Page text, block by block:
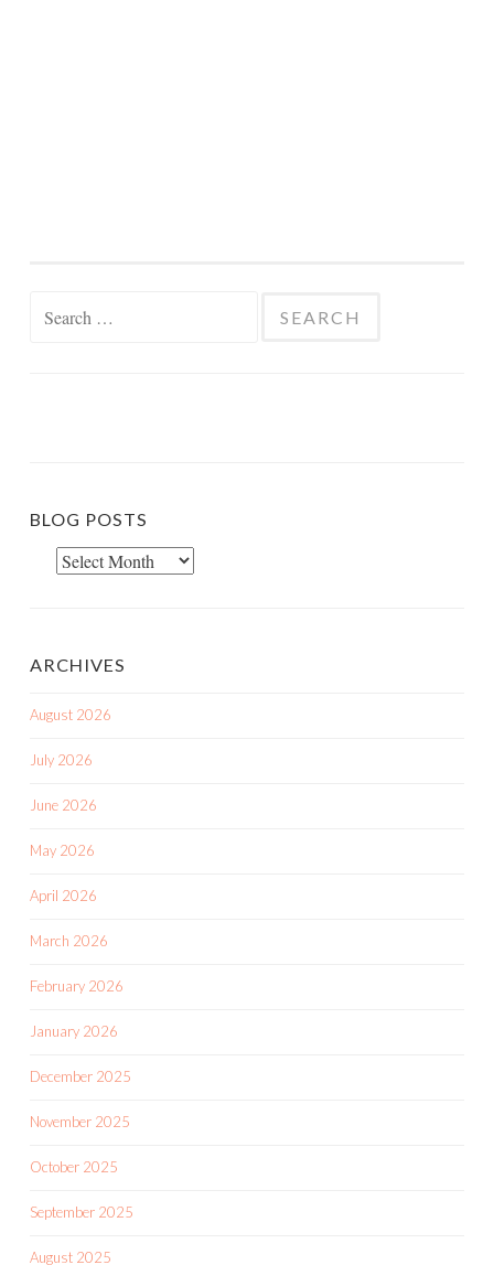
BLOG POSTS
ARCHIVES
August 2026
July 2026
June 2026
May 2026
April 2026
March 2026
February 2026
January 2026
December 2025
November 2025
October 2025
September 2025
August 2025